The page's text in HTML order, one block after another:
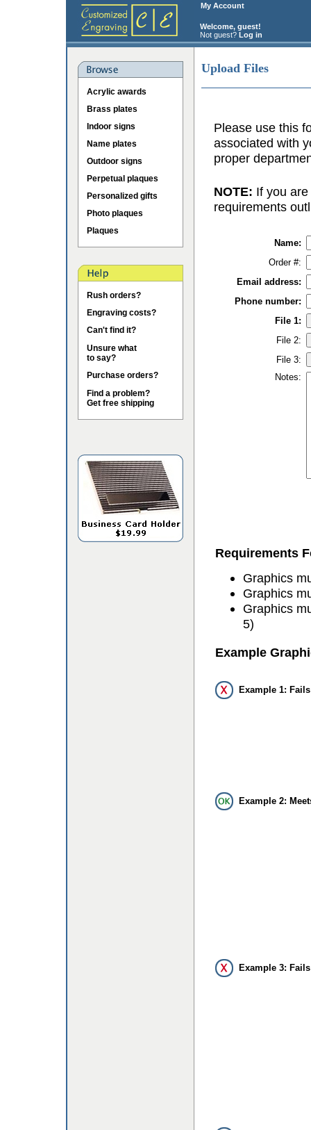
My Account
Welcome, guest!
Not guest? Log in
Acrylic awards
Brass plates
Indoor signs
Name plates
Outdoor signs
Perpetual plaques
Personalized gifts
Photo plaques
Plaques
Rush orders?
Engraving costs?
Can't find it?
Unsure what
to say?
Purchase orders?
Find a problem?
Get free shipping
Upload Files
Please use this
associated with
proper
NOTE: If you
requirements
Name:
Order #:
Email address:
Phone number:
File 1:
File 2:
File 3:
Notes:
Requirements
Graphics
Graphics
Graphics
5)
Example
Example 1:
Example 2:
Example 3: